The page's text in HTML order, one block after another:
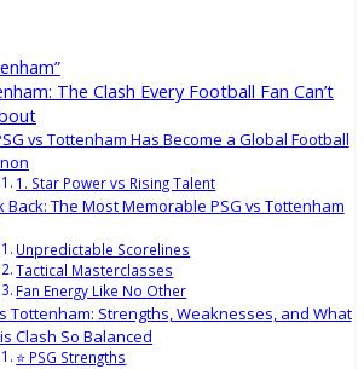
The Clash Every Football Fan Can’t
vs Tottenham Has Become a Global Football
1. Star Power vs Rising Talent
Back: The Most Memorable PSG vs Tottenham
Unpredictable Scorelines
Tactical Masterclasses
Fan Energy Like No Other
Tottenham: Strengths, Weaknesses, and What
Clash So Balanced
⭐ PSG Strengths